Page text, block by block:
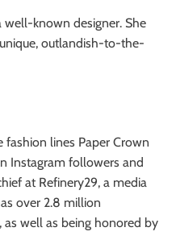
known designer. She
outlandish-to-the-
fashion lines Paper Crown
Instagram followers and
at Refinery29, a media
over 2.8 million
well as being honored by